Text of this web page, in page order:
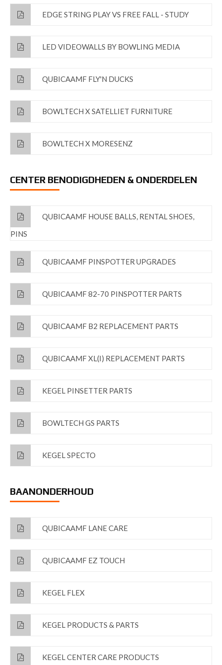
EDGE STRING PLAY VS FREE FALL - STUDY
LED VIDEOWALLS BY BOWLING MEDIA
QUBICAAMF FLY'N DUCKS
BOWLTECH X SATELLIET FURNITURE
BOWLTECH X MORESENZ
CENTER BENODIGDHEDEN & ONDERDELEN
QUBICAAMF HOUSE BALLS, RENTAL SHOES,
PINS
QUBICAAMF PINSPOTTER UPGRADES
QUBICAAMF 82-70 PINSPOTTER PARTS
QUBICAAMF B2 REPLACEMENT PARTS
QUBICAAMF XL(I) REPLACEMENT PARTS
KEGEL PINSETTER PARTS
BOWLTECH GS PARTS
KEGEL SPECTO
BAANONDERHOUD
QUBICAAMF LANE CARE
QUBICAAMF EZ TOUCH
KEGEL FLEX
KEGEL PRODUCTS & PARTS
KEGEL CENTER CARE PRODUCTS